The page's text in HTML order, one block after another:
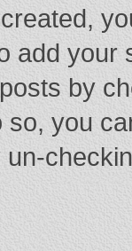
add your
by
you